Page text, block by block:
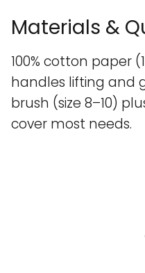
Materials &
100% cotton paper
handles lifting and
brush (size 8–10)
cover most needs.